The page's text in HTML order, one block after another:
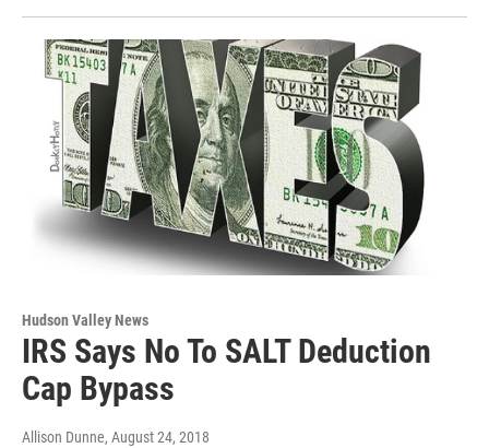
Hudson Valley News
IRS Says No To SALT Deduction
Cap Bypass
Allison Dunne, August 24, 2018